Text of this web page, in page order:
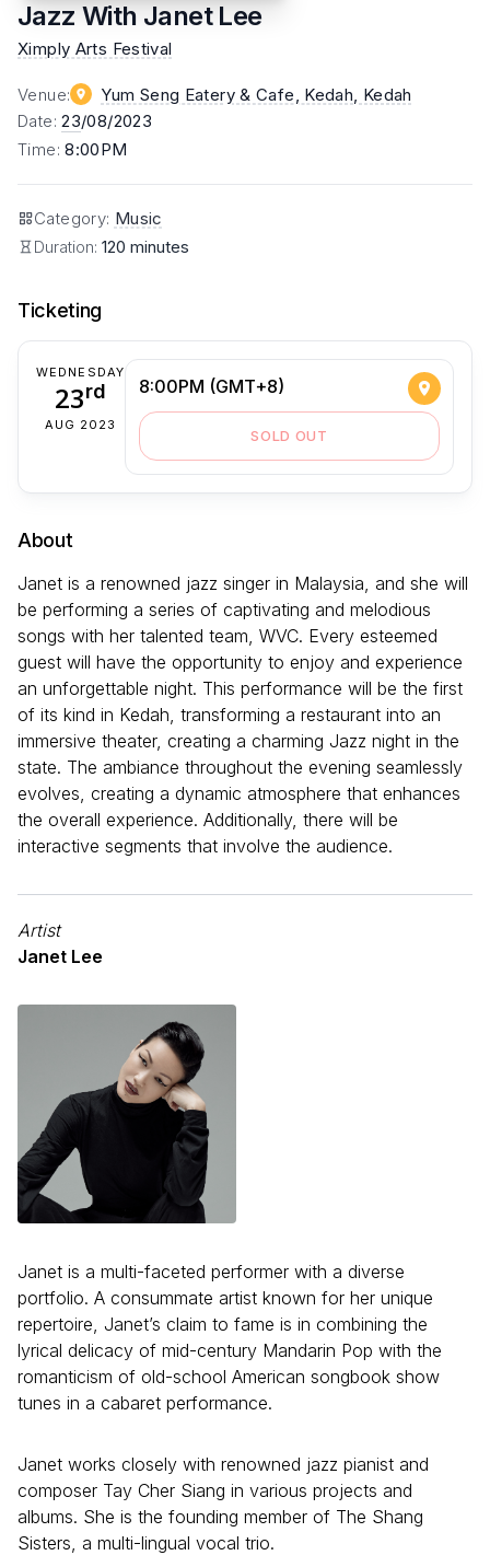
Jazz With Janet Lee
Ximply Arts Festival
Venue: Yum Seng Eatery & Cafe, Kedah , Kedah
Date:23/08/2023
Time:8:00PM
Category: Music
Duration: 120 minutes
Ticketing
WEDNESDAY
23rd
AUG 2023
8:00PM (GMT+8)
SOLD OUT
About
Janet is a renowned jazz singer in Malaysia, and she will
be performing a series of captivating and melodious
songs with her talented team, WVC. Every esteemed
guest will have the opportunity to enjoy and experience
an unforgettable night. This performance will be the first
of its kind in Kedah, transforming a restaurant into an
immersive theater, creating a charming Jazz night in the
state. The ambiance throughout the evening seamlessly
evolves, creating a dynamic atmosphere that enhances
the overall experience. Additionally, there will be
interactive segments that involve the audience.
Artist
Janet Lee
Janet is a multi-faceted performer with a diverse
portfolio. A consummate artist known for her unique
repertoire, Janet’s claim to fame is in combining the
lyrical delicacy of mid-century Mandarin Pop with the
romanticism of old-school American songbook show
tunes in a cabaret performance.
Janet works closely with renowned jazz pianist and
composer Tay Cher Siang in various projects and
albums. She is the founding member of The Shang
Sisters, a multi-lingual vocal trio.